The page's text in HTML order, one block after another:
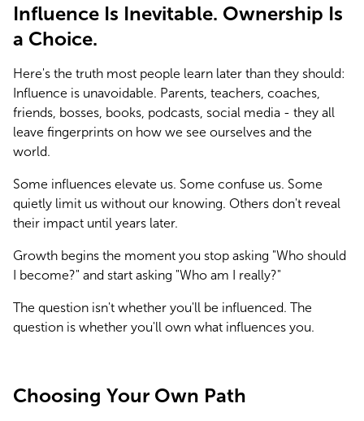
Influence Is Inevitable. Ownership Is
a Choice.
Here's the truth most people learn later than they should:
Influence is unavoidable. Parents, teachers, coaches,
friends, bosses, books, podcasts, social media - they all
leave fingerprints on how we see ourselves and the
world.
Some influences elevate us. Some confuse us. Some
quietly limit us without our knowing. Others don't reveal
their impact until years later.
Growth begins the moment you stop asking "Who should
I become?" and start asking "Who am I really?"
The question isn't whether you'll be influenced. The
question is whether you'll own what influences you.
Choosing Your Own Path